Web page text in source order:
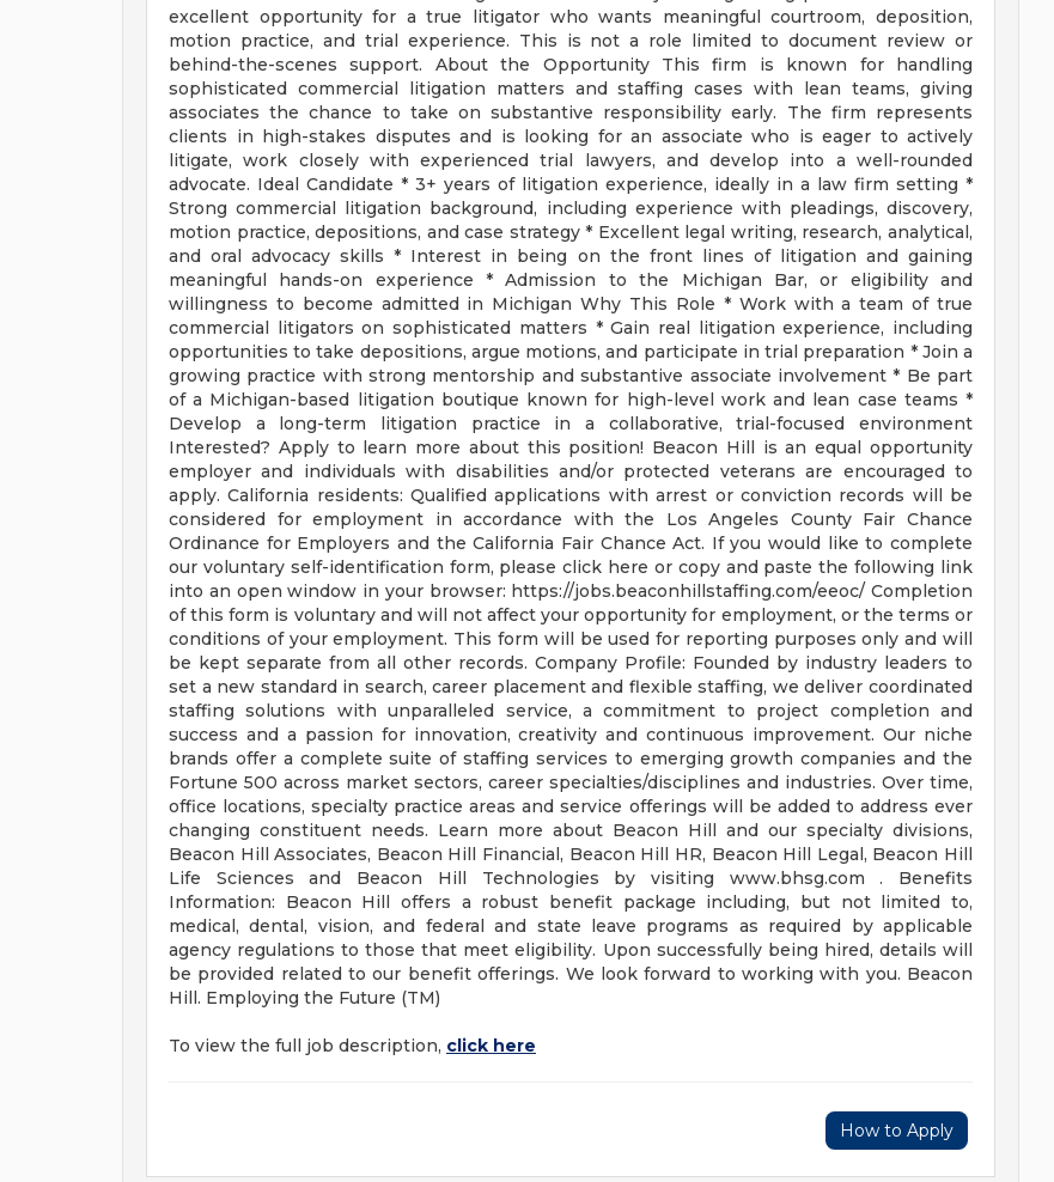
excellent opportunity for a true litigator who wants meaningful courtroom, deposition,
motion practice, and trial experience. This is not a role limited to document review or
behind-the-scenes support. About the Opportunity This firm is known for handling
sophisticated commercial litigation matters and staffing cases with lean teams, giving
associates the chance to take on substantive responsibility early. The firm represents
clients in high-stakes disputes and is looking for an associate who is eager to actively
litigate, work closely with experienced trial lawyers, and develop into a well-rounded
advocate. Ideal Candidate * 3+ years of litigation experience, ideally in a law firm setting *
Strong commercial litigation background, including experience with pleadings, discovery,
motion practice, depositions, and case strategy * Excellent legal writing, research, analytical,
and oral advocacy skills * Interest in being on the front lines of litigation and gaining
meaningful hands-on experience * Admission to the Michigan Bar, or eligibility and
willingness to become admitted in Michigan Why This Role * Work with a team of true
commercial litigators on sophisticated matters * Gain real litigation experience, including
opportunities to take depositions, argue motions, and participate in trial preparation * Join a
growing practice with strong mentorship and substantive associate involvement * Be part
of a Michigan-based litigation boutique known for high-level work and lean case teams *
Develop a long-term litigation practice in a collaborative, trial-focused environment
Interested? Apply to learn more about this position! Beacon Hill is an equal opportunity
employer and individuals with disabilities and/or protected veterans are encouraged to
apply. California residents: Qualified applications with arrest or conviction records will be
considered for employment in accordance with the Los Angeles County Fair Chance
Ordinance for Employers and the California Fair Chance Act. If you would like to complete
our voluntary self-identification form, please click here or copy and paste the following link
into an open window in your browser: https://jobs.beaconhillstaffing.com/eeoc/ Completion
of this form is voluntary and will not affect your opportunity for employment, or the terms or
conditions of your employment. This form will be used for reporting purposes only and will
be kept separate from all other records. Company Profile: Founded by industry leaders to
set a new standard in search, career placement and flexible staffing, we deliver coordinated
staffing solutions with unparalleled service, a commitment to project completion and
success and a passion for innovation, creativity and continuous improvement. Our niche
brands offer a complete suite of staffing services to emerging growth companies and the
Fortune 500 across market sectors, career specialties/disciplines and industries. Over time,
office locations, specialty practice areas and service offerings will be added to address ever
changing constituent needs. Learn more about Beacon Hill and our specialty divisions,
Beacon Hill Associates, Beacon Hill Financial, Beacon Hill HR, Beacon Hill Legal, Beacon Hill
Life Sciences and Beacon Hill Technologies by visiting www.bhsg.com . Benefits
Information: Beacon Hill offers a robust benefit package including, but not limited to,
medical, dental, vision, and federal and state leave programs as required by applicable
agency regulations to those that meet eligibility. Upon successfully being hired, details will
be provided related to our benefit offerings. We look forward to working with you. Beacon
Hill. Employing the Future (TM)
To view the full job description, click here
How to Apply